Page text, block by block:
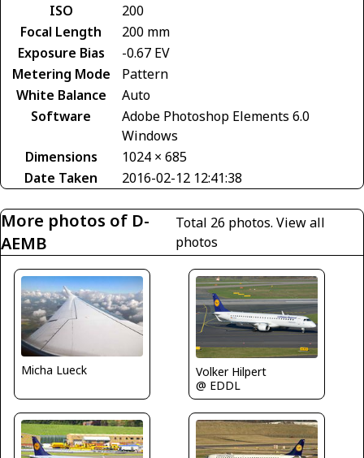
ISO
200
Focal Length
200 mm
Exposure Bias
-0.67 EV
Metering Mode
Pattern
White Balance
Auto
Software
Adobe Photoshop Elements 6.0
Windows
Dimensions
1024 × 685
Date Taken
2016-02-12 12:41:38
More photos of D-
AEMB
Total 26 photos. View all
photos
Micha Lueck
Volker Hilpert
@ EDDL